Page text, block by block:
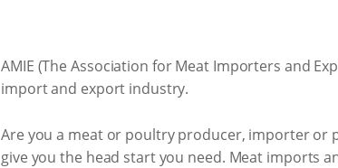
AMIE (The Association for Meat Importers and
import and export industry.
Are you a meat or poultry producer, importer or
give you the head start you need. Meat imports